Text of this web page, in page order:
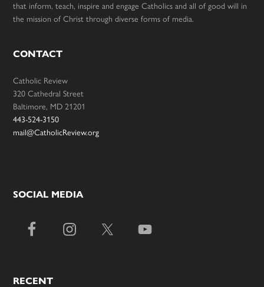
that inform, teach, inspire and engage Catholics and all of good will in
the mission of Christ through diverse forms of media.
CONTACT
Catholic Review
320 Cathedral Street
Baltimore, MD 21201
443-524-3150
mail@CatholicReview.org
SOCIAL MEDIA
RECENT